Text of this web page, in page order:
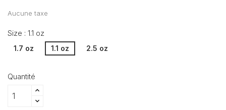
Aucune taxe
Size : 1.1 oz
1.7 oz 1.1 oz 2.5 oz
Quantité